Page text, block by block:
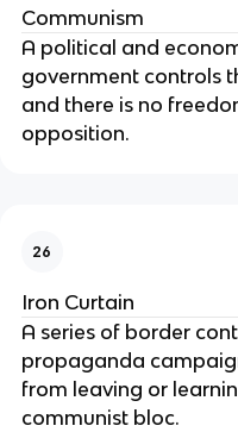
Communism
A political and
government controls
and there is no
opposition.
26
Iron Curtain
A series of border
propaganda
from leaving or
communist bloc.